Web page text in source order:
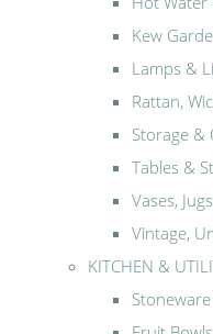
Kew
Lamps &
Rattan,
Storage &
Tables &
Vases,
Vintage,
KITCHEN &